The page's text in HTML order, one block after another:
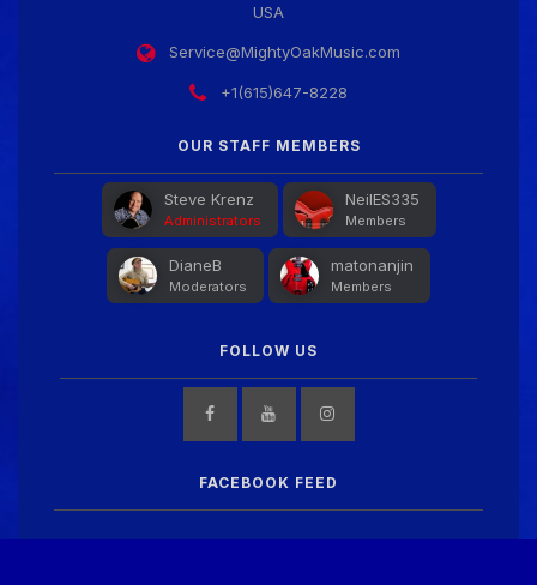
USA
Service@MightyOakMusic.com
+1(615)647-8228
OUR STAFF MEMBERS
Steve Krenz
Administrators
NeilES335
Members
DianeB
Moderators
matonanjin
Members
FOLLOW US
FACEBOOK FEED